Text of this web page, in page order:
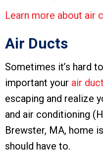
Learn more about air
Air Ducts
Sometimes it’s hard
important your air
escaping and realize
and air conditioning
Brewster, MA, home
should have to.